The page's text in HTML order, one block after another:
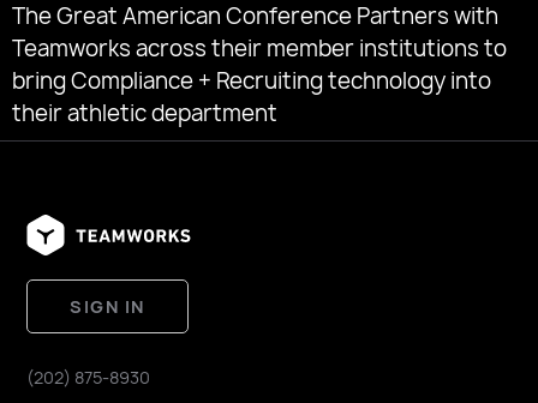
The Great American Conference Partners with
Teamworks across their member institutions to
bring Compliance + Recruiting technology into
their athletic department
SIGN IN
(202) 875-8930